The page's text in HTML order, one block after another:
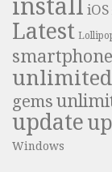
install iOS
Latest
smartphone
unlimited
gems
update
Windows